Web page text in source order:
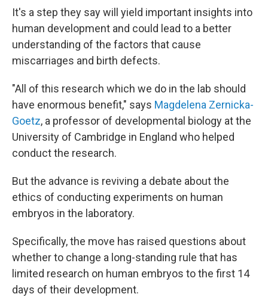
It's a step they say will yield important insights into
human development and could lead to a better
understanding of the factors that cause
miscarriages and birth defects.
"All of this research which we do in the lab should
have enormous benefit," says Magdelena Zernicka-
Goetz, a professor of developmental biology at the
University of Cambridge in England who helped
conduct the research.
But the advance is reviving a debate about the
ethics of conducting experiments on human
embryos in the laboratory.
Specifically, the move has raised questions about
whether to change a long-standing rule that has
limited research on human embryos to the first 14
days of their development.